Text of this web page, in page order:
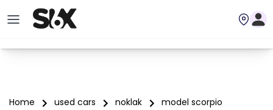
Home used cars noklak model scorpio